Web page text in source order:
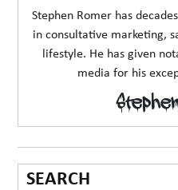
Stephen Romer has
in consultative marketing,
lifestyle. He has given
media for his
SEARCH